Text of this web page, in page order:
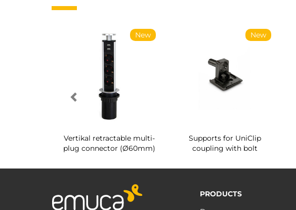
New
Vertikal retractable multi-
plug connector (Ø60mm)
New
Supports for UniClip
coupling with bolt
PRODUCTS